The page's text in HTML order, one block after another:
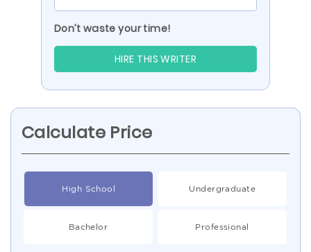
Don’t waste your time!
HIRE THIS WRITER
Calculate Price
High School Undergraduate
Bachelor Professional